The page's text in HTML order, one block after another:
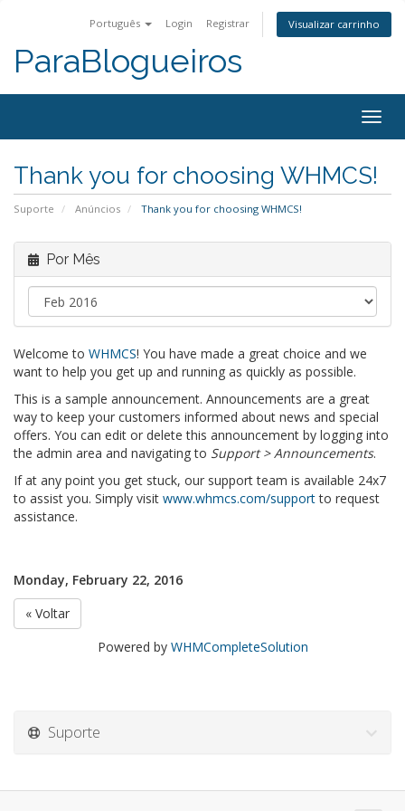
Português Login Registrar Visualizar carrinho
ParaBlogueiros
Thank you for choosing WHMCS!
Suporte Anúncios Thank you for choosing WHMCS!
Por Mês
Welcome to WHMCS! You have made a great choice and we
want to help you get up and running as quickly as possible.
This is a sample announcement. Announcements are a great
way to keep your customers informed about news and special
offers. You can edit or delete this announcement by logging into
the admin area and navigating to Support > Announcements.
If at any point you get stuck, our support team is available 24x7
to assist you. Simply visit www.whmcs.com/supportto request
assistance.
Monday, February 22, 2016
« Voltar
Powered by WHMCompleteSolution
Suporte